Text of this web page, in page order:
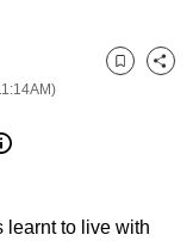
Bookmark
Share
to live with